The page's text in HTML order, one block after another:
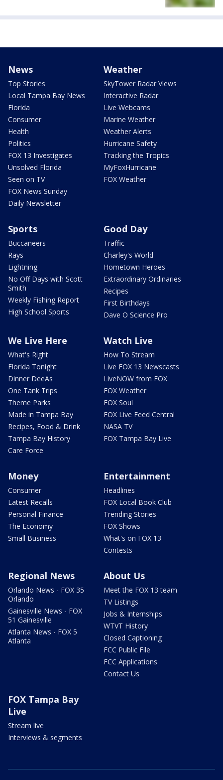
News
Top Stories
Local Tampa Bay News
Florida
Consumer
Health
Politics
FOX 13 Investigates
Unsolved Florida
Seen on TV
FOX News Sunday
Daily Newsletter
Weather
SkyTower Radar Views
Interactive Radar
Live Webcams
Marine Weather
Weather Alerts
Hurricane Safety
Tracking the Tropics
MyFoxHurricane
FOX Weather
Sports
Buccaneers
Rays
Lightning
No Off Days with Scott
Smith
Weekly Fishing Report
High School Sports
Good Day
Traffic
Charley's World
Hometown Heroes
Extraordinary Ordinaries
Recipes
First Birthdays
Dave O Science Pro
We Live Here
What's Right
Florida Tonight
Dinner DeeAs
One Tank Trips
Theme Parks
Made in Tampa Bay
Recipes, Food & Drink
Tampa Bay History
Care Force
Watch Live
How To Stream
Live FOX 13 Newscasts
LiveNOW from FOX
FOX Weather
FOX Soul
FOX Live Feed Central
NASA TV
FOX Tampa Bay Live
Money
Consumer
Latest Recalls
Personal Finance
The Economy
Small Business
Entertainment
Headlines
FOX Local Book Club
Trending Stories
FOX Shows
What's on FOX 13
Contests
Regional News
Orlando News - FOX 35
Orlando
Gainesville News - FOX
51 Gainesville
Atlanta News - FOX 5
Atlanta
About Us
Meet the FOX 13 team
TV Listings
Jobs & Internships
WTVT History
Closed Captioning
FCC Public File
FCC Applications
Contact Us
FOX Tampa Bay
Live
Stream live
Interviews & segments